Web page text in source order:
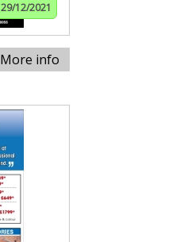
29/12/2021
More info